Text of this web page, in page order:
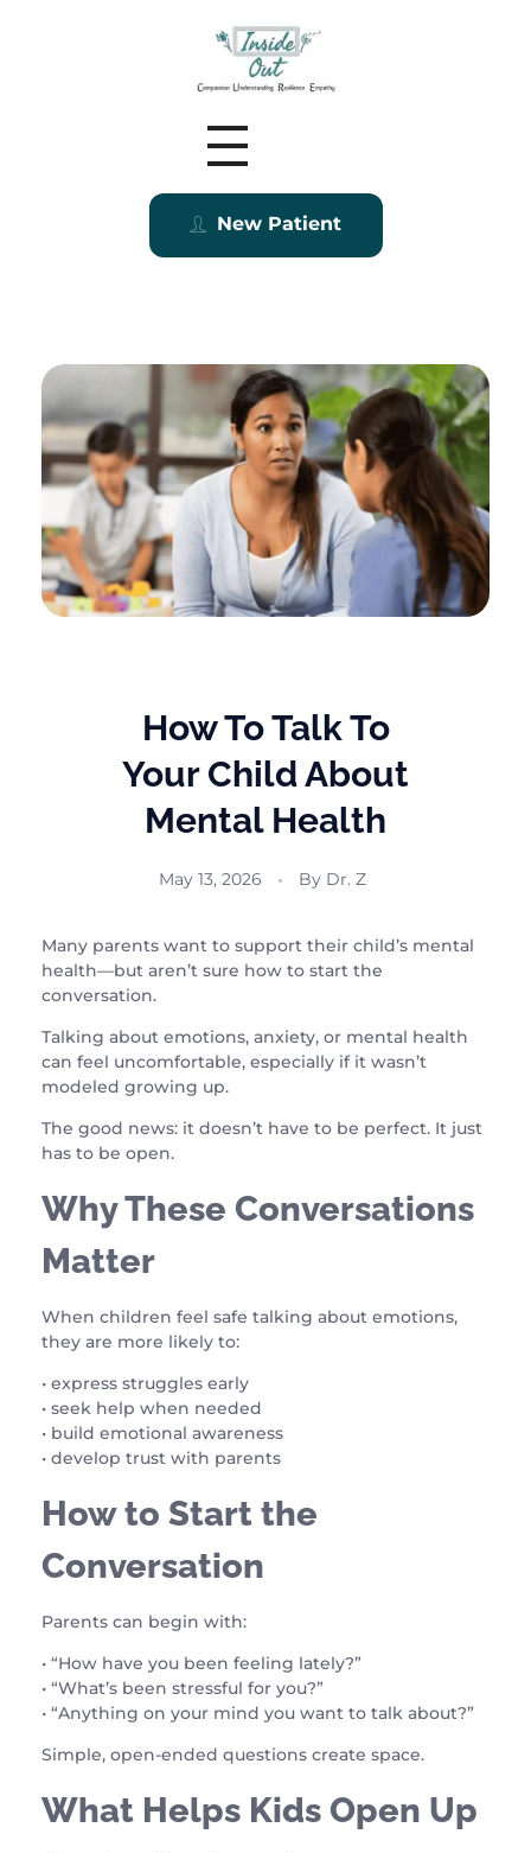
New Patient
How To Talk To
Your Child About
Mental Health
May 13, 2026 By Dr. Z
Many parents want to support their child’s mental
health—but aren’t sure how to start the
conversation.
Talking about emotions, anxiety, or mental health
can feel uncomfortable, especially if it wasn’t
modeled growing up.
The good news: it doesn’t have to be perfect. It just
has to be open.
Why These Conversations
Matter
When children feel safe talking about emotions,
they are more likely to:
• express struggles early
• seek help when needed
• build emotional awareness
• develop trust with parents
How to Start the
Conversation
Parents can begin with:
• “How have you been feeling lately?”
• “What’s been stressful for you?”
• “Anything on your mind you want to talk about?”
Simple, open-ended questions create space.
What Helps Kids Open Up